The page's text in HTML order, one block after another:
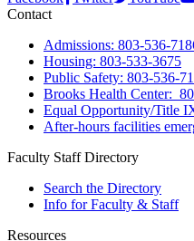
Contact
Admissions: 803-536-
Housing: 803-533-3675
Public Safety: 803-536-
Brooks Health Center:
Equal Opportunity/Title
After-hours facilities
Faculty Staff Directory
Search the Directory
Info for Faculty & Staff
Resources